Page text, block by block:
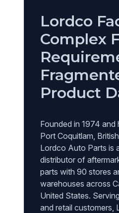
Lordco
Complex
Product
Founded in 1974 and
Port Coquitlam,
Lordco Auto Parts is
distributor of
parts with 90 stores
warehouses across
United States.
and retail customers,